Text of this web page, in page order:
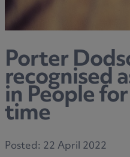
Porter
recognised
in People
time
Posted: 22 April 2022